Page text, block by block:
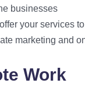
businesses
your services
marketing and
Work